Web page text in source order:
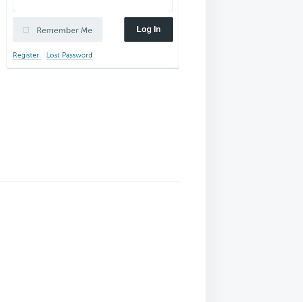
Remember Me Log In
Register Lost Password